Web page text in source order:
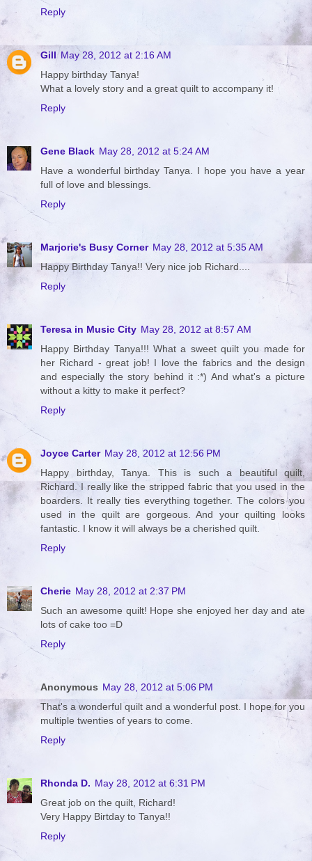
Reply
Gill May 28, 2012 at 2:16 AM
Happy birthday Tanya!
What a lovely story and a great quilt to accompany it!
Reply
Gene Black May 28, 2012 at 5:24 AM
Have a wonderful birthday Tanya. I hope you have a year
full of love and blessings.
Reply
Marjorie's Busy Corner May 28, 2012 at 5:35 AM
Happy Birthday Tanya!! Very nice job Richard....
Reply
Teresa in Music City May 28, 2012 at 8:57 AM
Happy Birthday Tanya!!! What a sweet quilt you made for
her Richard - great job! I love the fabrics and the design
and especially the story behind it :*) And what's a picture
without a kitty to make it perfect?
Reply
Joyce Carter May 28, 2012 at 12:56 PM
Happy birthday, Tanya. This is such a beautiful quilt,
Richard. I really like the stripped fabric that you used in the
boarders. It really ties everything together. The colors you
used in the quilt are gorgeous. And your quilting looks
fantastic. I know it will always be a cherished quilt.
Reply
Cherie May 28, 2012 at 2:37 PM
Such an awesome quilt! Hope she enjoyed her day and ate
lots of cake too =D
Reply
Anonymous May 28, 2012 at 5:06 PM
That's a wonderful quilt and a wonderful post. I hope for you
multiple twenties of years to come.
Reply
Rhonda D. May 28, 2012 at 6:31 PM
Great job on the quilt, Richard!
Very Happy Birtday to Tanya!!
Reply